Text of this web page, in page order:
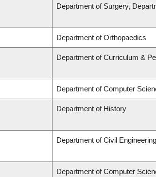
Department of Surgery,
Department of Orthopaedics
Department of Curriculum &
Department of Computer
Department of History
Department of Civil Engineering
Department of Computer